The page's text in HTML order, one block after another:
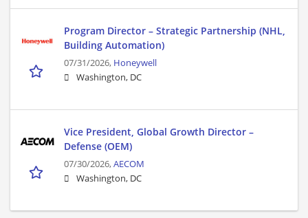
Program Director – Strategic Partnership (NHL,
Building Automation)
07/31/2026, Honeywell
Washington, DC
Vice President, Global Growth Director –
Defense (OEM)
07/30/2026,AECOM
Washington, DC